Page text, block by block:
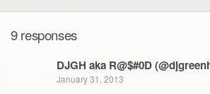
9 responses
DJGH aka R@$#0D
January 31, 2013